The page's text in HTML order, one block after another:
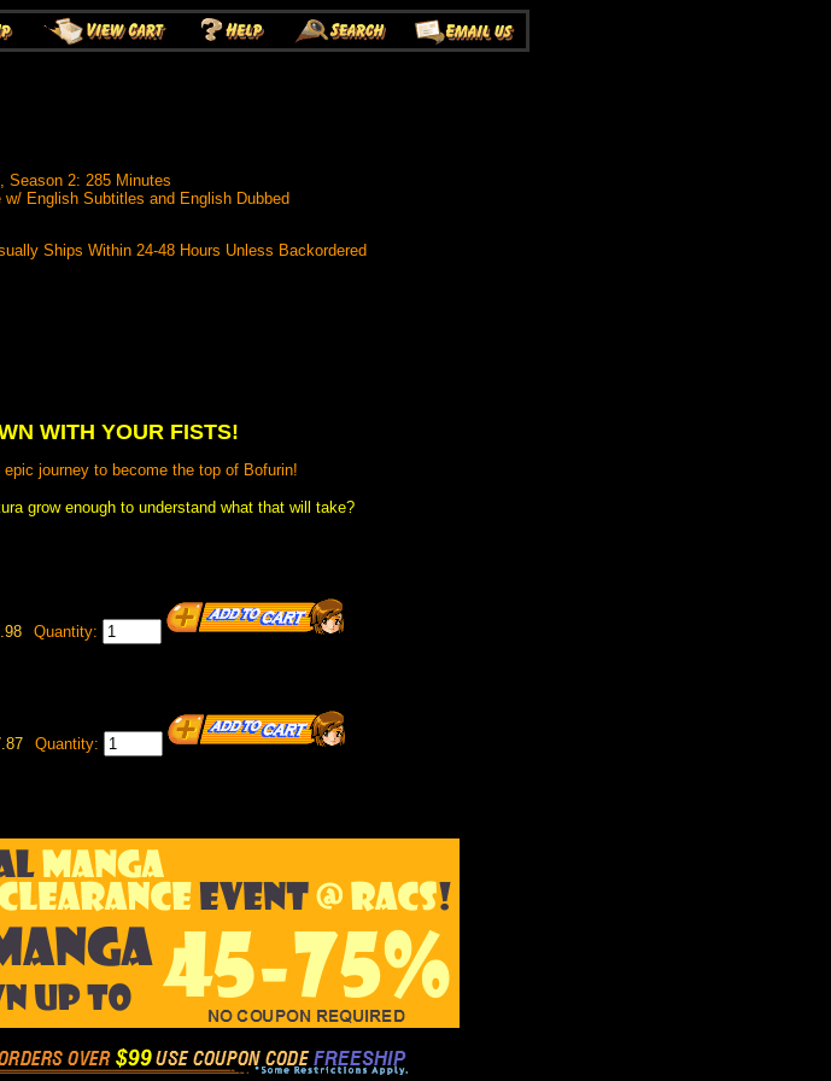
Season 2: 285 Minutes
w/ English Subtitles and English Dubbed
Ships Within 24-48 Hours Unless Backordered
WITH YOUR FISTS!
journey to become the top of Bofurin!
grow enough to understand what that will take?
Quantity:
Quantity: